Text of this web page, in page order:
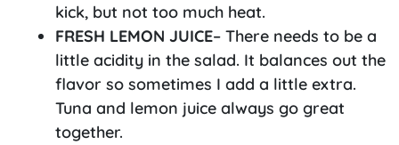
kick, but not too much heat.
FRESH LEMON JUICE– There needs to be a
little acidity in the salad. It balances out the
flavor so sometimes I add a little extra.
Tuna and lemon juice always go great
together.